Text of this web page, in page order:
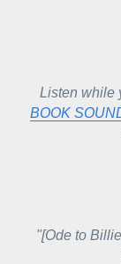
Listen while
BOOK
"[Ode to